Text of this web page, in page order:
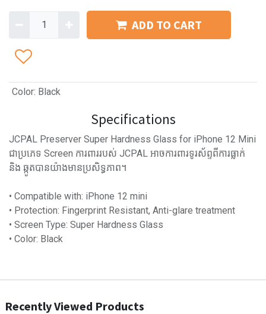
ADD TO CART
Color: Black
Specifications
JCPAL Preserver Super Hardness Glass for iPhone 12 Mini
ជាប្រភេទ Screen ការពាររបស់ JCPAL អាចការពារទូរស័ព្ទពីការធ្លាក់
និង ឆ្កូតបានយ៉ាងមានប្រសិទ្ធភាព។
• Compatible with: iPhone 12 mini
• Protection: Fingerprint Resistant, Anti-glare treatment
• Screen Type: Super Hardness Glass
• Color: Black
Recently Viewed Products